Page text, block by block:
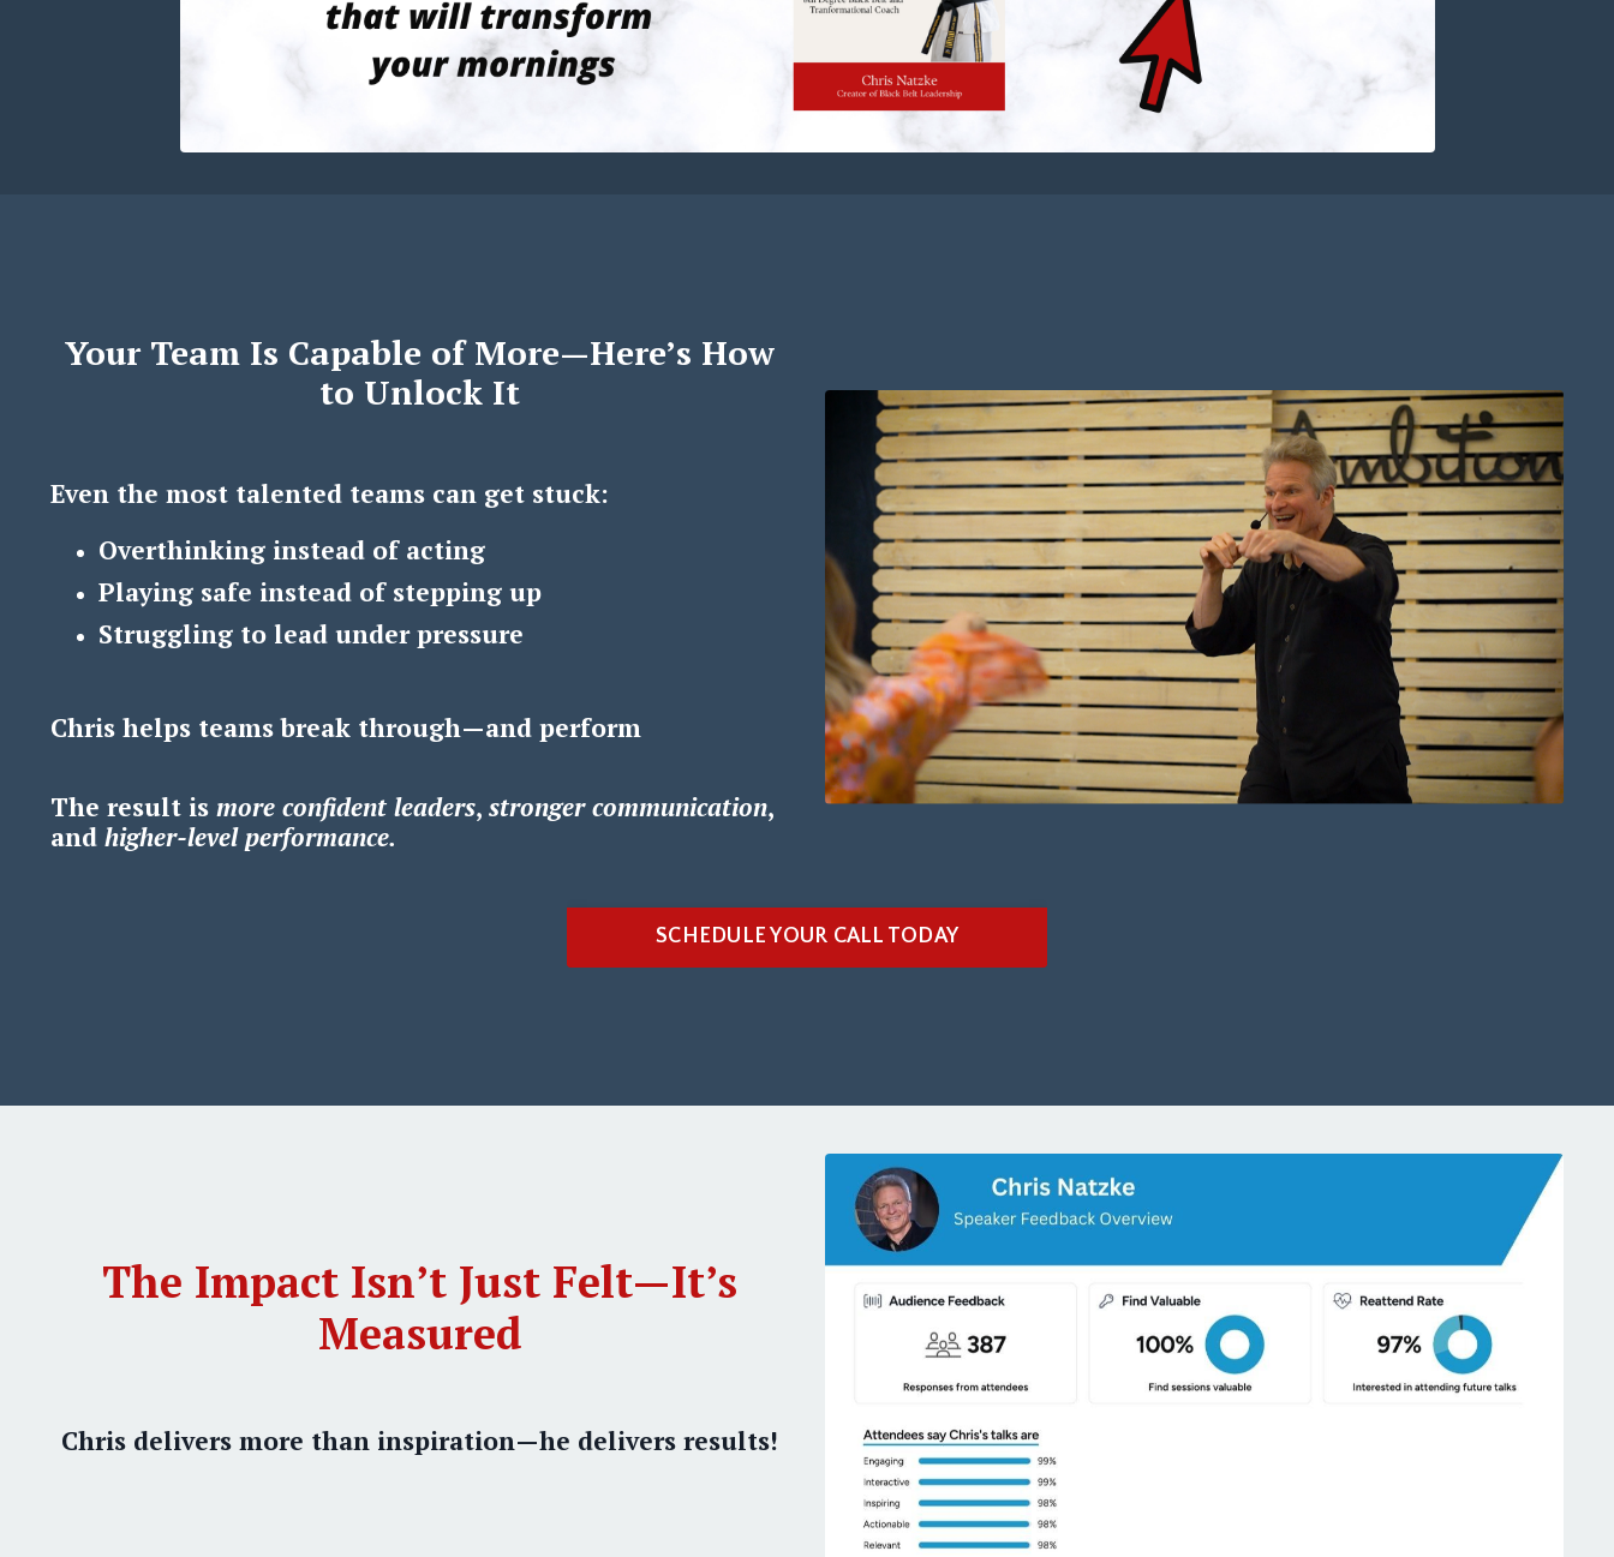
Your Team Is Capable of More—Here’s How
to Unlock It
Even the most talented teams can get stuck:
Overthinking instead of acting
Playing safe instead of stepping up
Struggling to lead under pressure
Chris helps teams break through—and perform
The result is more confident leaders, stronger communication,
and higher-level performance.
SCHEDULE YOUR CALL TODAY
The Impact Isn’t Just Felt—It’s
Measured
Chris delivers more than inspiration—he delivers results!